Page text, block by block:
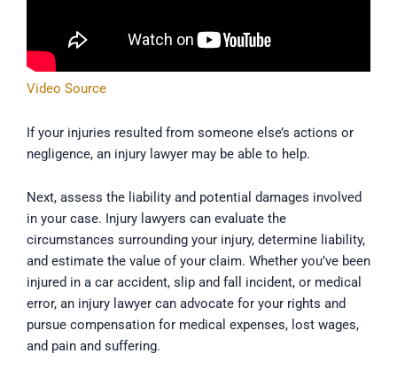
Video Source
If your injuries resulted from someone else’s actions or
negligence, an injury lawyer may be able to help.
Next, assess the liability and potential damages involved
in your case. Injury lawyers can evaluate the
circumstances surrounding your injury, determine liability,
and estimate the value of your claim. Whether you’ve been
injured in a car accident, slip and fall incident, or medical
error, an injury lawyer can advocate for your rights and
pursue compensation for medical expenses, lost wages,
and pain and suffering.